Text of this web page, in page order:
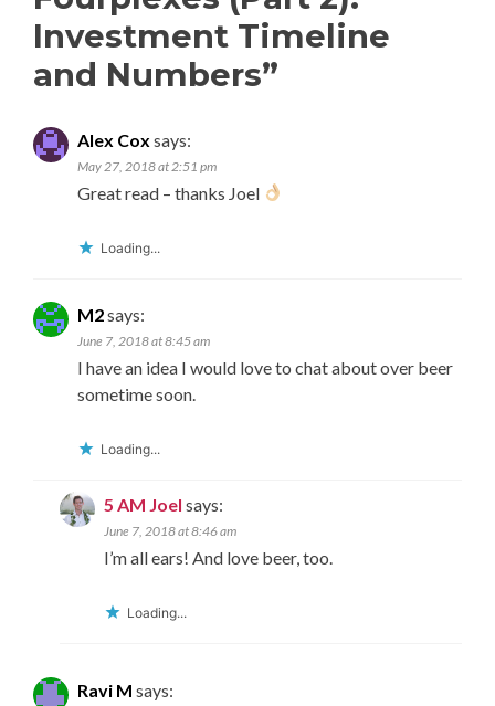
Investment Timeline
and Numbers”
Alex Cox says:
May 27, 2018 at 2:51 pm
Great read – thanks Joel
Loading...
M2says:
June 7, 2018 at 8:45 am
I have an idea I would love to chat about over beer
sometime soon.
Loading...
5 AM Joel says:
June 7, 2018 at 8:46 am
I’m all ears! And love beer, too.
Loading...
Ravi M says: